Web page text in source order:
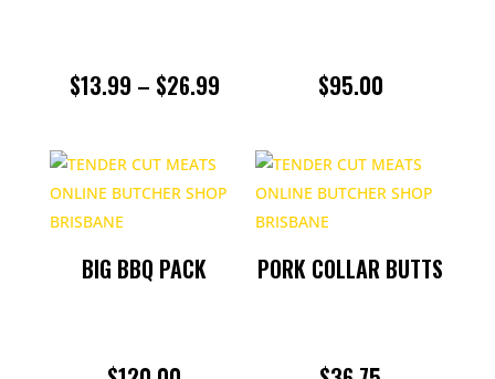
$13.99 – $26.99PRICE
$13.99
THROUGH
$95.00
BIG BBQ PACK PORK COLLAR BUTTS